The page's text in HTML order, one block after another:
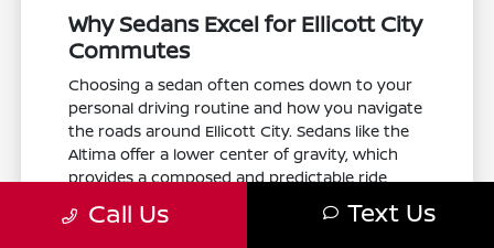
Why Sedans Excel for Ellicott City
Commutes
Choosing a sedan often comes down to your
personal driving routine and how you navigate
the roads around Ellicott City. Sedans like the
Altima offer a lower center of gravity, which
provides a composed and predictable ride
twists of State Hwy 100. Because they are
Call Us Text Us